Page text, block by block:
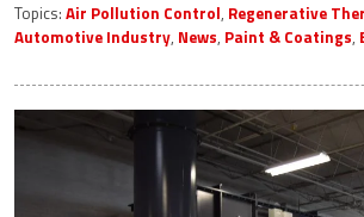
Topics: Air Pollution Control, Regenerative
Automotive Industry, News, Paint & Coatings,